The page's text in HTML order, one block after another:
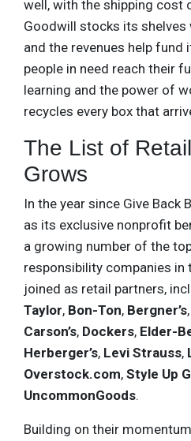
well, with the shipping cost
Goodwill stocks its shelves
and the revenues help
people in need reach their
learning and the power of
recycles every box that
The List of
Grows
In the year since Give Back
as its exclusive nonprofit
a growing number of the
responsibility companies in
joined as retail partners,
Taylor, Bon-Ton, Bergner’s,
Carson’s, Dockers, Elder-
Herberger’s, Levi Strauss,
Overstock.com, Style Up
UncommonGoods.
Building on their